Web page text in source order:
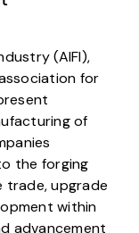
(AIFI),
for
of
the forging
trade, upgrade
within
advancement